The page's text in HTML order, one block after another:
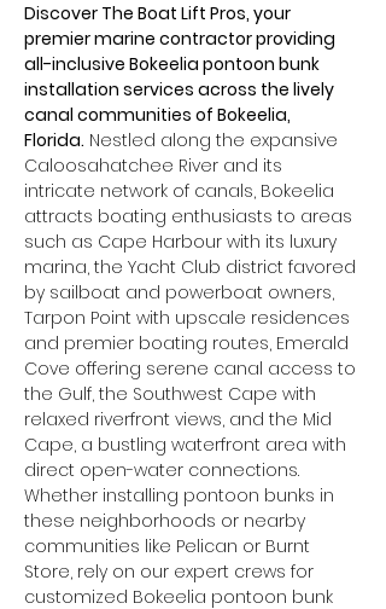
Discover The Boat Lift Pros, your
premier marine contractor providing
all-inclusive Bokeelia pontoon bunk
installation services across the lively
canal communities of Bokeelia,
Florida. Nestled along the expansive
Caloosahatchee River and its
intricate network of canals, Bokeelia
attracts boating enthusiasts to areas
such as Cape Harbour with its luxury
marina, the Yacht Club district favored
by sailboat and powerboat owners,
Tarpon Point with upscale residences
and premier boating routes, Emerald
Cove offering serene canal access to
the Gulf, the Southwest Cape with
relaxed riverfront views, and the Mid
Cape, a bustling waterfront area with
direct open-water connections.
Whether installing pontoon bunks in
these neighborhoods or nearby
communities like Pelican or Burnt
Store, rely on our expert crews for
customized Bokeelia pontoon bunk